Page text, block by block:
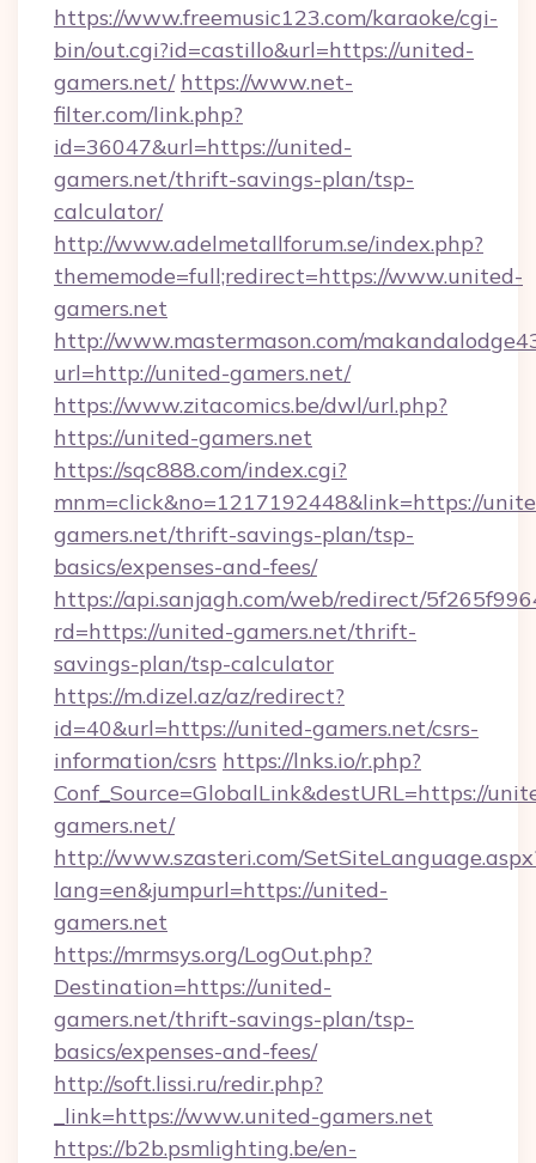
https://www.freemusic123.com/karaoke/cgi-
bin/out.cgi?id=castillo&url=https://united-
gamers.net/ https://www.net-
filter.com/link.php?
id=36047&url=https://united-
gamers.net/thrift-savings-plan/tsp-
calculator/
http://www.adelmetallforum.se/index.php?
thememode=full;redirect=https://www.united-
gamers.net
http://www.mastermason.com/
url=http://united-gamers.net/
https://www.zitacomics.be/dwl/url.php?
https://united-gamers.net
https://sqc888.com/index.cgi?
mnm=click&no=1217192448&link=https://
gamers.net/thrift-savings-plan/tsp-
basics/expenses-and-fees/
https://api.sanjagh.com/web/redirect/
rd=https://united-gamers.net/thrift-
savings-plan/tsp-calculator
https://m.dizel.az/az/redirect?
id=40&url=https://united-gamers.net/csrs-
information/csrs https://lnks.io/r.php?
Conf_Source=GlobalLink&destURL=https://
gamers.net/
http://www.szasteri.com/
lang=en&jumpurl=https://united-
gamers.net
https://mrmsys.org/LogOut.php?
Destination=https://united-
gamers.net/thrift-savings-plan/tsp-
basics/expenses-and-fees/
http://soft.lissi.ru/redir.php?
_link=https://www.united-gamers.net
https://b2b.psmlighting.be/en-